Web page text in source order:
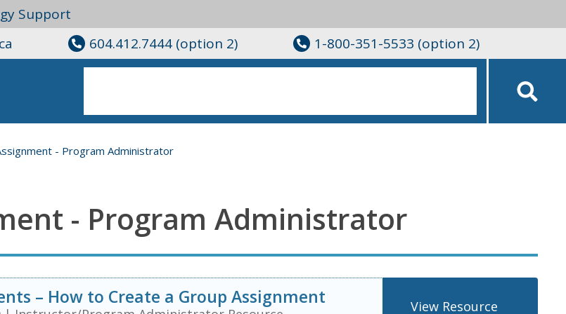
Support
604.412.7444 (option 2) 1-800-351-5533 (option 2)
- Program Administrator
- Program Administrator
– How to Create a Group Assignment View Resource